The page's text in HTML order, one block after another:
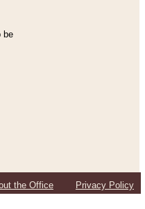
be
the Office Privacy Policy